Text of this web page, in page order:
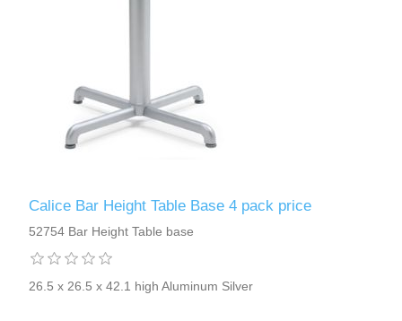
Calice Bar Height Table Base 4 pack price
52754 Bar Height Table base
26.5 x 26.5 x 42.1 high Aluminum Silver